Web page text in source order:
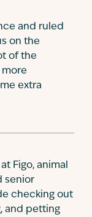
and ruled
on the
of the
more
extra
Figo, animal
senior
checking out
and petting